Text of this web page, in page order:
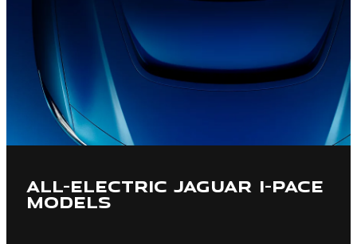
ALL-ELECTRIC JAGUAR I-PACE
MODELS